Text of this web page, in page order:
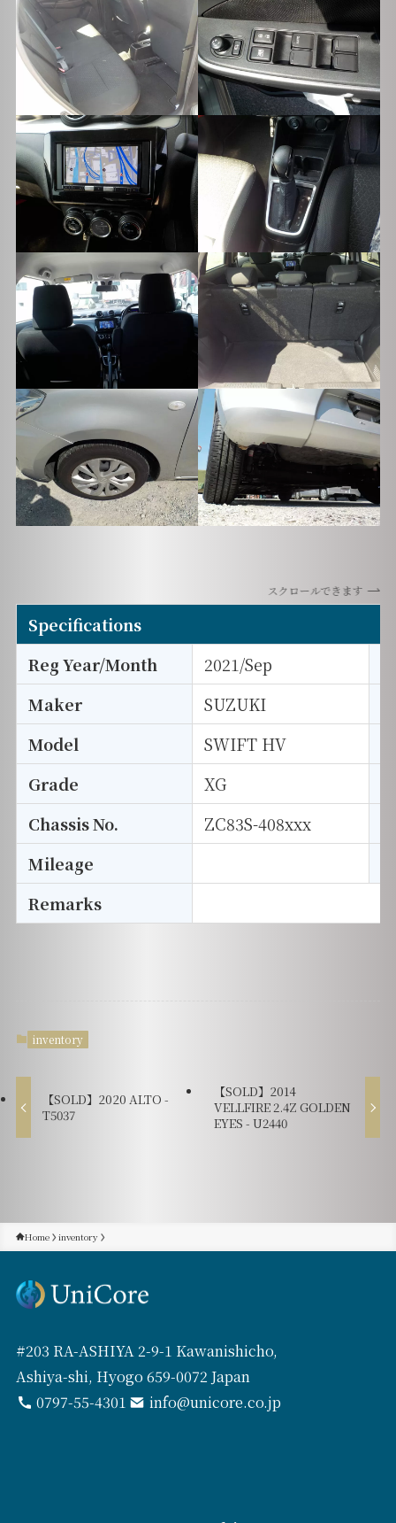
スクロールできます
Specifications
Reg Year/Month
2021/Sep
Maker
SUZUKI
Model
SWIFT HV
Grade
XG
Chassis No.
ZC83S-408xxx
Mileage
Remarks
inventory
【SOLD】2020 ALTO -
T5037
【SOLD】2014
VELLFIRE 2.4Z GOLDEN
EYES - U2440
Home inventory
#203 RA-ASHIYA 2-9-1 Kawanishicho,
Ashiya-shi, Hyogo 659-0072 Japan
0797-55-4301
info@unicore.co.jp